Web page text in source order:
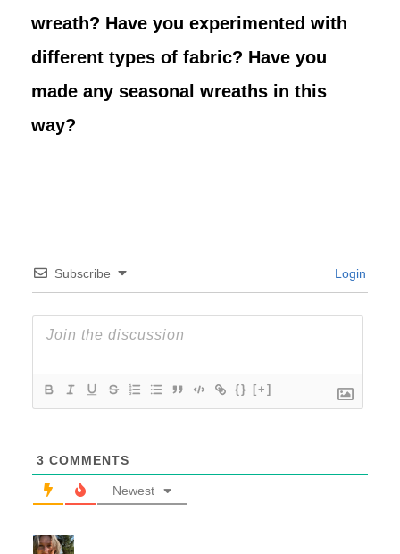
wreath? Have you experimented with
different types of fabric? Have you
made any seasonal wreaths in this
way?
Subscribe Login
{} [+]
3 COMMENTS
Newest